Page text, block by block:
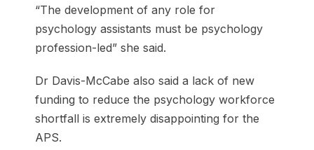
“The development of any role for
psychology assistants must be psychology
profession-led” she said.
Dr Davis-McCabe also said a lack of new
funding to reduce the psychology workforce
shortfall is extremely disappointing for the
APS.